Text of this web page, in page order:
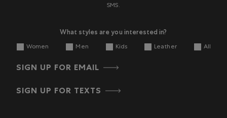
SMS.
What styles are you interested in?
Women Men Kids Leather All
SIGN UP FOR EMAIL
SIGN UP FOR TEXTS